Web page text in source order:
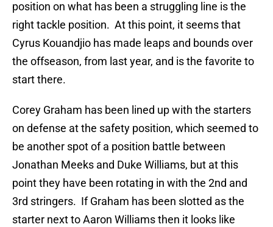
position on what has been a struggling line is the
right tackle position. At this point, it seems that
Cyrus Kouandjio has made leaps and bounds over
the offseason, from last year, and is the favorite to
start there.
Corey Graham has been lined up with the starters
on defense at the safety position, which seemed to
be another spot of a position battle between
Jonathan Meeks and Duke Williams, but at this
point they have been rotating in with the 2nd and
3rd stringers. If Graham has been slotted as the
starter next to Aaron Williams then it looks like